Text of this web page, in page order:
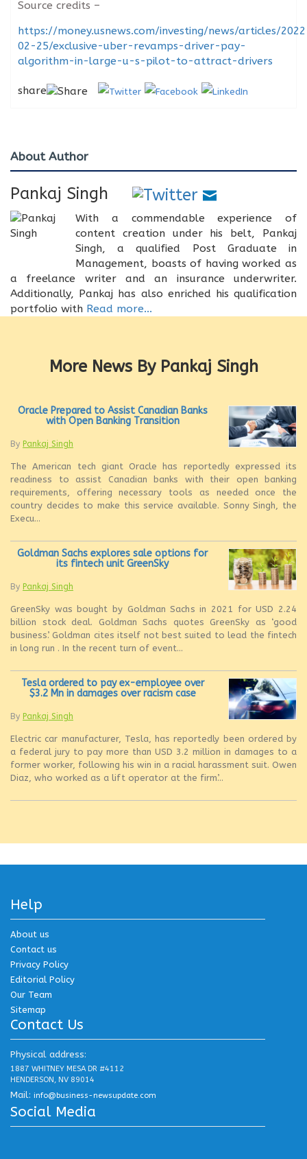
Source credits –
https://money.usnews.com/investing/news/articles/
02-25/exclusive-uber-revamps-driver-pay-
algorithm-in-large-u-s-pilot-to-attract-drivers
share
About Author
Pankaj Singh
With a commendable experience of
content creation under his belt, Pankaj
Singh, a qualified Post Graduate in
Management, boasts of having worked as
a freelance writer and an insurance underwriter.
Additionally, Pankaj has also enriched his qualification
portfolio with Read more...
More News By Pankaj Singh
Oracle Prepared to Assist Canadian Banks
with Open Banking Transition
By Pankaj Singh
The American tech giant Oracle has reportedly expressed its
readiness to assist Canadian banks with their open banking
requirements, offering necessary tools as needed once the
country decides to make this service available. Sonny Singh, the
Execu...
Goldman Sachs explores sale options for
its fintech unit GreenSky
By Pankaj Singh
GreenSky was bought by Goldman Sachs in 2021 for USD 2.24
billion stock deal. Goldman Sachs quotes GreenSky as ‘good
business’. Goldman cites itself not best suited to lead the fintech
in long run . In the recent turn of event...
Tesla ordered to pay ex-employee over
$3.2 Mn in damages over racism case
By Pankaj Singh
Electric car manufacturer, Tesla, has reportedly been ordered by
a federal jury to pay more than USD 3.2 million in damages to a
former worker, following his win in a racial harassment suit. Owen
Diaz, who worked as a lift operator at the firm’...
Help
About us
Contact us
Privacy Policy
Editorial Policy
Our Team
Sitemap
Contact Us
Physical address:
1887 WHITNEY MESA DR #4112
HENDERSON, NV 89014
Mail: info@business-newsupdate.com
Social Media